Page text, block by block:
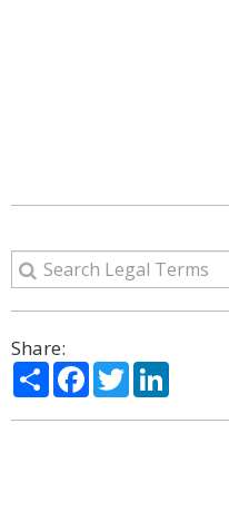
Share:
ShareFacebook
Twitter